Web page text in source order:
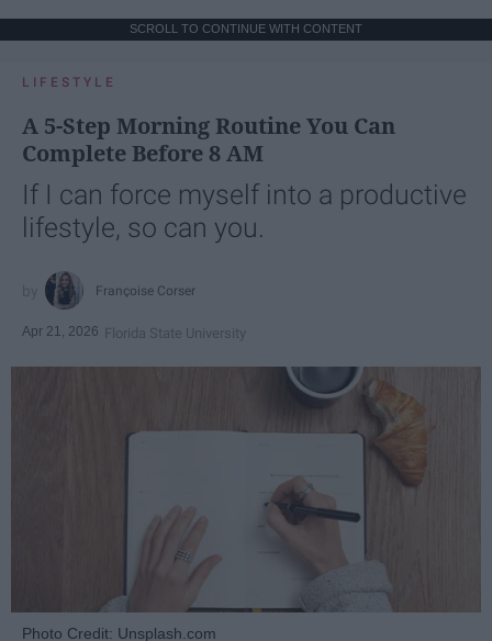
SCROLL TO CONTINUE WITH CONTENT
LIFESTYLE
A 5-Step Morning Routine You Can
Complete Before 8 AM
If I can force myself into a productive
lifestyle, so can you.
Françoise Corser
Apr 21, 2026 Florida State University
Photo Credit: Unsplash.com